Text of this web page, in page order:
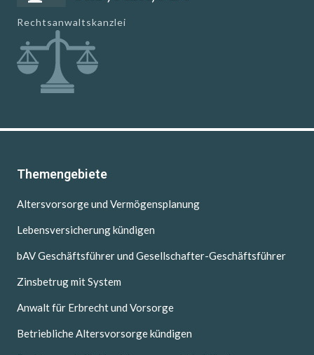
Rechtsanwaltskanzlei
Themengebiete
Altersvorsorge und Vermögensplanung
Lebensversicherung kündigen
bAV Geschäftsführer und Gesellschafter-Geschäftsführer
Zinsbetrug mit System
Anwalt für Erbrecht und Vorsorge
Betriebliche Altersvorsorge kündigen